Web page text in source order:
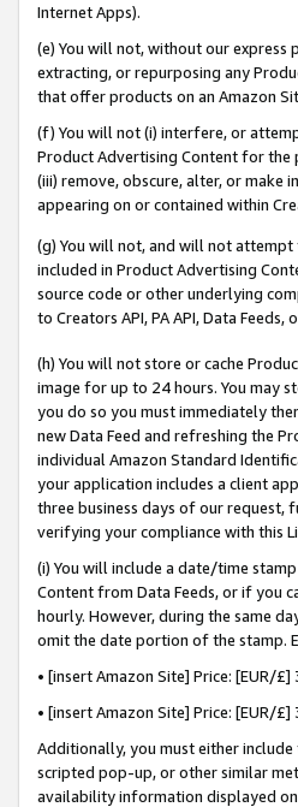
Internet Apps).
(e) You will not, without our express
extracting, or repurposing any
that offer products on an Amazon
(f) You will not (i) interfere, or
Product Advertising Content for the
(iii) remove, obscure, alter, or
appearing on or contained within
(g) You will not, and will not
included in Product Advertising
source code or other underlying
to Creators API, PA API, Data
(h) You will not store or cache
image for up to 24 hours. You may
you do so you must immediately
new Data Feed and refreshing the
individual Amazon Standard
your application includes a client
three business days of our request,
verifying your compliance with this
(i) You will include a date/time
Content from Data Feeds, or if you
hourly. However, during the same
omit the date portion of the stamp.
• [insert Amazon Site] Price:
• [insert Amazon Site] Price: [EUR/
Additionally, you must either
scripted pop-up, or other similar
availability information displayed